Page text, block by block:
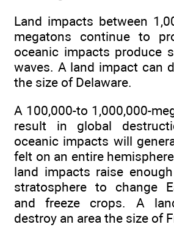
Land impacts between
megatons continue to
oceanic impacts produce
waves. A land impact can
the size of Delaware.
A 100,000-to 1,000,000-
result in global
oceanic impacts will
felt on an entire
land impacts raise
stratosphere to change
and freeze crops. A
destroy an area the size of